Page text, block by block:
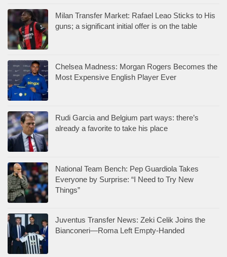
Milan Transfer Market: Rafael Leao Sticks to His
guns; a significant initial offer is on the table
Chelsea Madness: Morgan Rogers Becomes the
Most Expensive English Player Ever
Rudi Garcia and Belgium part ways: there’s
already a favorite to take his place
National Team Bench: Pep Guardiola Takes
Everyone by Surprise: “I Need to Try New
Things”
Juventus Transfer News: Zeki Celik Joins the
Bianconeri—Roma Left Empty-Handed